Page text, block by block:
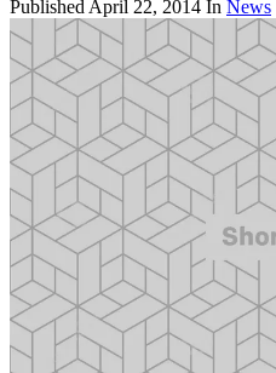
Published April 22, 2014 In News